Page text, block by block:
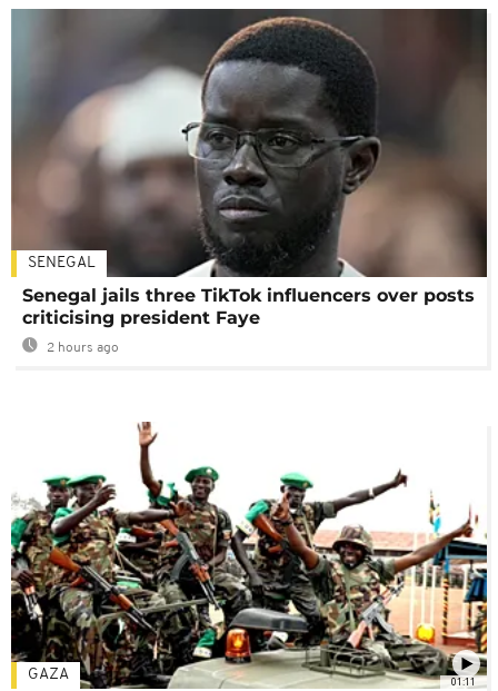
SENEGAL
Senegal jails three TikTok influencers over posts
criticising president Faye
2 hours ago
01:11
GAZA